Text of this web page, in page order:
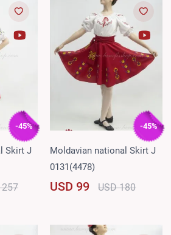
-45%
Skirt J
257
-45%
Moldavian national Skirt J
0131(4478)
USD 99 USD 180